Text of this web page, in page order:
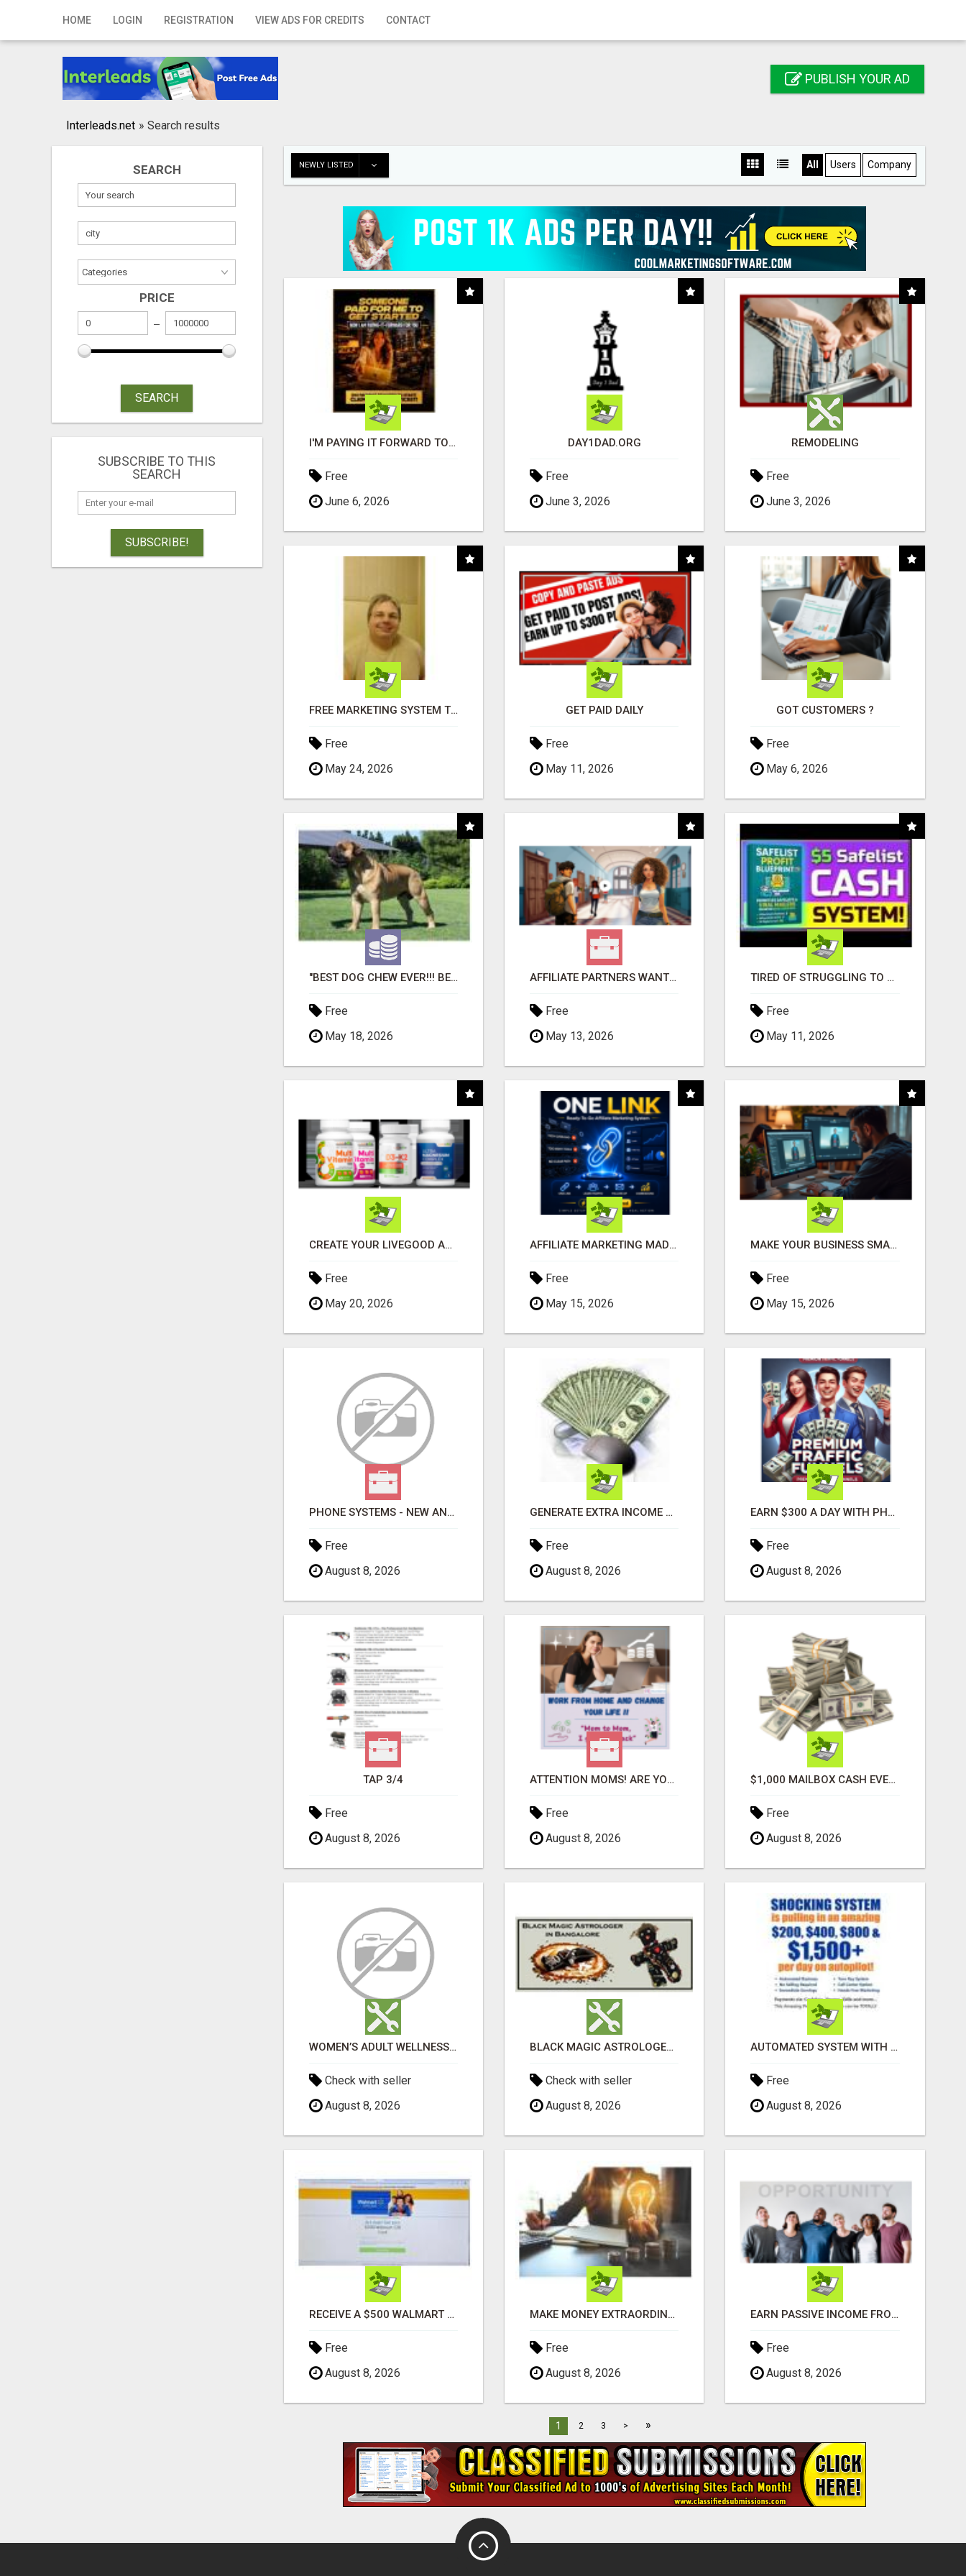
HOME LOGIN REGISTRATION VIEW ADS FOR CREDITS CONTACT
Home
Registration
Publish your ad
PUBLISH YOUR AD
Interleads.net » Search results
SEARCH
PRICE
SEARCH
SUBSCRIBE TO THIS
SEARCH
SUBSCRIBE!
NEWLY LISTED All Users Company
I'M PAYING IT FORWARD TO YOU
Free
June 6, 2026
DAY1DAD.ORG
Free
June 3, 2026
REMODELING
Free
June 3, 2026
FREE MARKETING SYSTEM THAT GETS RESULTS
Free
May 24, 2026
GET PAID DAILY
Free
May 11, 2026
GOT CUSTOMERS ?
Free
May 6, 2026
"BEST DOG CHEW EVER!!! BEEF KNUCKLE BONES!"
Free
May 18, 2026
AFFILIATE PARTNERS WANTED, EARN MONEY AT WWW.SHOWALTERFOUNDATION.ORG
Free
May 13, 2026
TIRED OF STRUGGLING TO GENERATE LEADS AND INCOME ONLINE?
Free
May 11, 2026
CREATE YOUR LIVEGOOD ACCOUNT
Free
May 20, 2026
AFFILIATE MARKETING MADE SIMPLER FOR NEW MARKETERS READY TO TAKE ACTION
Free
May 15, 2026
MAKE YOUR BUSINESS SMARTER WITH OPEN CLAW AI!
Free
May 15, 2026
PHONE SYSTEMS - NEW AND USED
Free
August 8, 2026
GENERATE EXTRA INCOME AND EARN UP TO $100'S DAILY
Free
August 8, 2026
EARN $300 A DAY WITH PHONE! CASH PAID DIRECTLY TO YOUR BANK ACCOUNT! SIMPLE & EASY
Free
August 8, 2026
TAP 3/4
Free
August 8, 2026
ATTENTION MOMS! ARE YOU LOOKING TO END THE FINANCIAL STRUGGLE?
Free
August 8, 2026
$1,000 MAILBOX CASH EVERY DAY
Free
August 8, 2026
WOMEN’S ADULT WELLNESS PRODUCTS IN AMBALA | DISCREET SAME-DAY & NEXT-DAY DELIVERY
Check with seller
August 8, 2026
BLACK MAGIC ASTROLOGER IN BANGALORE
Check with seller
August 8, 2026
AUTOMATED SYSTEM WITH CALL CENTER MAKES MONEY FOR YOU ON AUTOPILOT- $200, $400, $800, $1500 + DAILY!
Free
August 8, 2026
RECEIVE A $500 WALMART GIFT CARD
Free
August 8, 2026
MAKE MONEY EXTRAORDINAIRE
Free
August 8, 2026
EARN PASSIVE INCOME FROM REALITY TV ADS!
Free
August 8, 2026
1 2 3 > »